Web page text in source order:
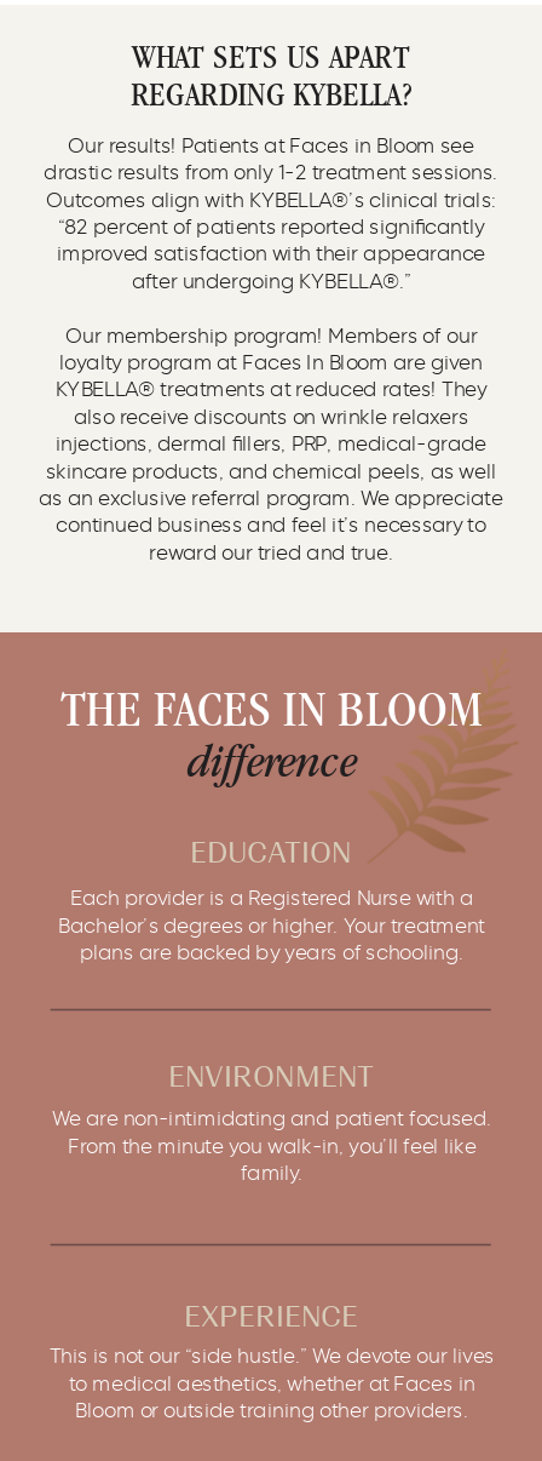
WHAT SETS US APART
REGARDING KYBELLA?
Our results! Patients at Faces in Bloom see
drastic results from only 1-2 treatment sessions.
Outcomes align with KYBELLA®’s clinical trials:
“82 percent of patients reported significantly
improved satisfaction with their appearance
after undergoing KYBELLA®.”
Our membership program! Members of our
loyalty program at Faces In Bloom are given
KYBELLA® treatments at reduced rates! They
also receive discounts on wrinkle relaxers
injections, dermal fillers, PRP, medical-grade
skincare products, and chemical peels, as well
as an exclusive referral program. We appreciate
continued business and feel it’s necessary to
reward our tried and true.
THE FACES IN BLOOM
difference
EDUCATION
Each provider is a Registered Nurse with a
Bachelor’s degrees or higher. Your treatment
plans are backed by years of schooling.
ENVIRONMENT
We are non-intimidating and patient focused.
From the minute you walk-in, you’ll feel like
family.
EXPERIENCE
This is not our “side hustle.” We devote our lives
to medical aesthetics, whether at Faces in
Bloom or outside training other providers.